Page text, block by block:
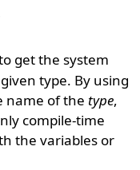
get the system
type. By using
name of the type,
compile-time
the variables or